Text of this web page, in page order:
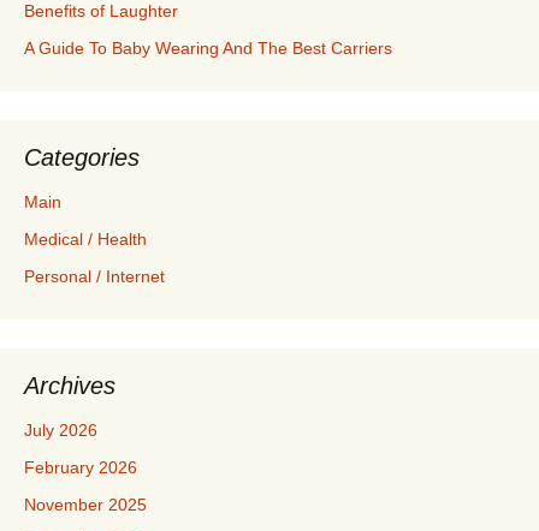
Benefits of Laughter
A Guide To Baby Wearing And The Best Carriers
Categories
Main
Medical / Health
Personal / Internet
Archives
July 2026
February 2026
November 2025